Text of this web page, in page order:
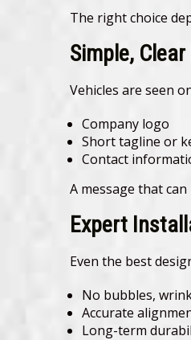
The right choice
Simple,
Vehicles are seen
Company logo
Short tagline or
Contact
A message that
Expert
Even the best
No bubbles,
Accurate
Long-term